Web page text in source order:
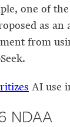
one of
as
from
AI use
NDAA